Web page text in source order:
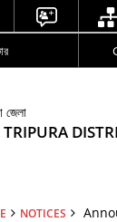
জেলা
NOTICES